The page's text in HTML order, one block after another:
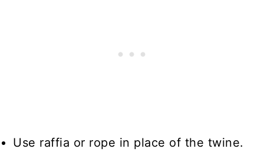
Use raffia or rope in place of the twine.